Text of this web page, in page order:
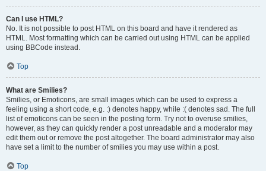
Can I use HTML?
No. It is not possible to post HTML on this board and have it rendered as
HTML. Most formatting which can be carried out using HTML can be applied
using BBCode instead.
Top
What are Smilies?
Smilies, or Emoticons, are small images which can be used to express a
feeling using a short code, e.g. :) denotes happy, while :( denotes sad. The full
list of emoticons can be seen in the posting form. Try not to overuse smilies,
however, as they can quickly render a post unreadable and a moderator may
edit them out or remove the post altogether. The board administrator may also
have set a limit to the number of smilies you may use within a post.
Top